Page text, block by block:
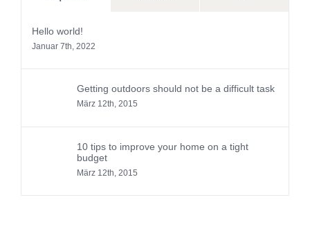
Hello world!
Januar 7th, 2022
Getting outdoors should not be a difficult task
März 12th, 2015
10 tips to improve your home on a tight
budget
März 12th, 2015